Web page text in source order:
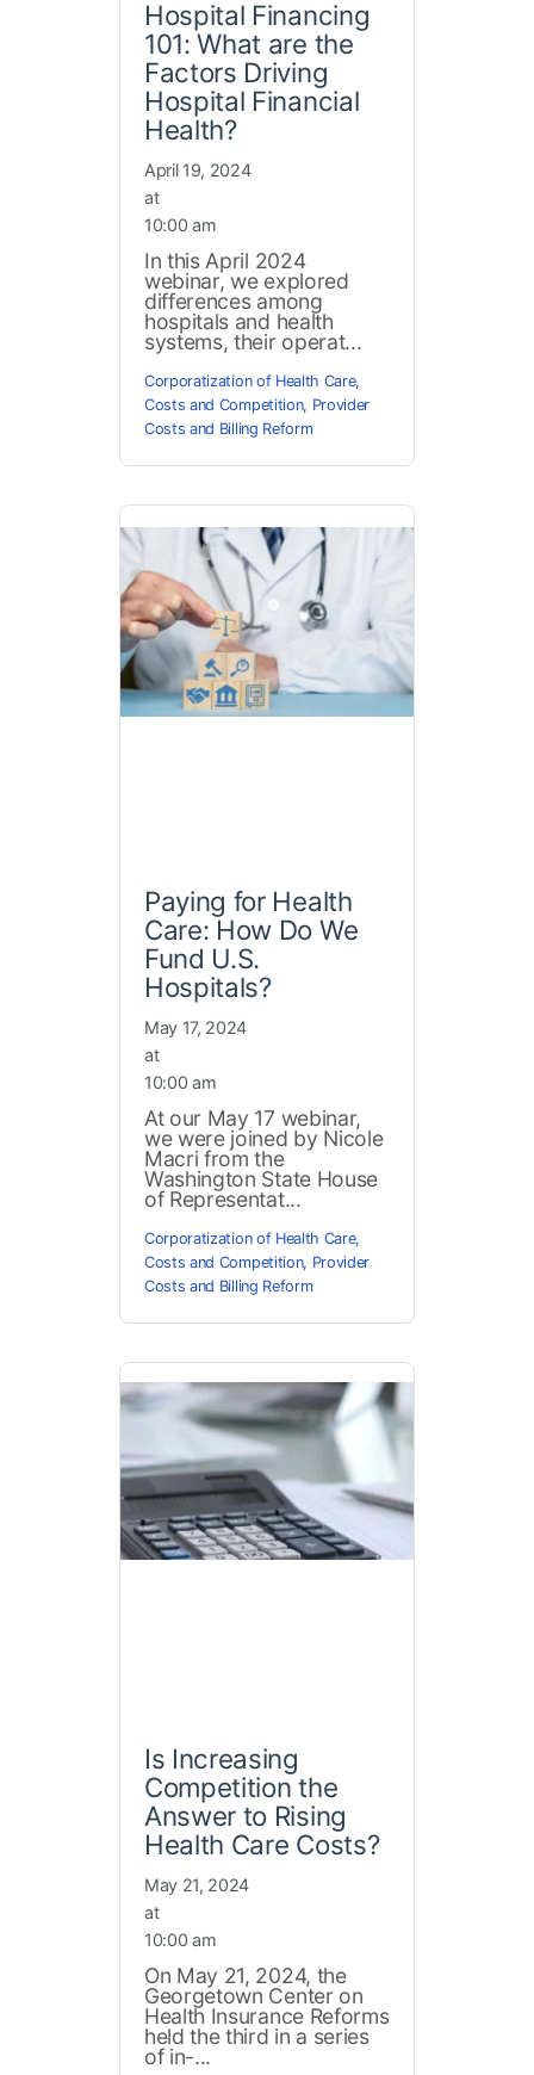
Hospital Financing
101: What are the
Factors Driving
Hospital Financial
Health?
April 19, 2024
at
10:00 am
In this April 2024
webinar, we explored
differences among
hospitals and health
systems, their operat...
Corporatization of Health Care,
Costs and Competition, Provider
Costs and Billing Reform
Paying for Health
Care: How Do We
Fund U.S.
Hospitals?
May 17, 2024
at
10:00 am
At our May 17 webinar,
we were joined by Nicole
Macri from the
Washington State House
of Representat...
Corporatization of Health Care,
Costs and Competition, Provider
Costs and Billing Reform
Is Increasing
Competition the
Answer to Rising
Health Care Costs?
May 21, 2024
at
10:00 am
On May 21, 2024, the
Georgetown Center on
Health Insurance Reforms
held the third in a series
of in-...